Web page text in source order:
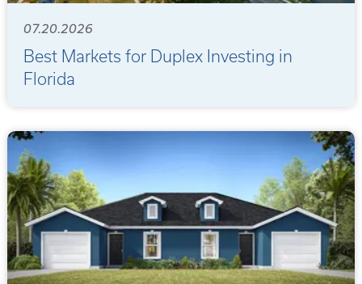
07.20.2026
Best Markets for Duplex Investing in
Florida